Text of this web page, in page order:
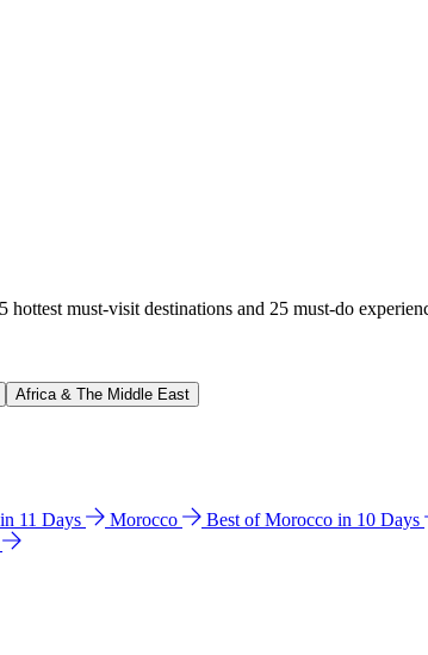
must-visit destinations and 25 must-do
Africa & The Middle East
11 Days Morocco Best of Morocco in 10 Days